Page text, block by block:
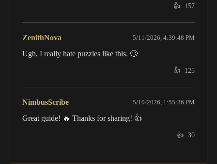
👍 157
ZenithNova 5/11/2026, 4:39:48 PM
Ugh, I really hate puzzles like this. 🙄
👍 125
NimbusScribe 5/10/2026, 1:55:36 PM
Great guide! 🔥 Thanks for sharing! 👍
👍 30